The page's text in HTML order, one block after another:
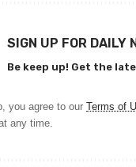
SIGN UP FOR DAILY
Be keep up! Get the
you agree to our Terms of
any time.